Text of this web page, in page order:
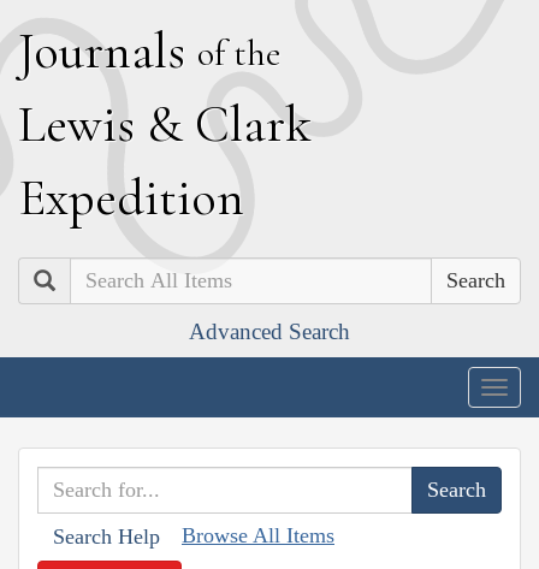
Journals of the
Lewis & Clark
Expedition
Search
Advanced Search
Search Help Browse All Items